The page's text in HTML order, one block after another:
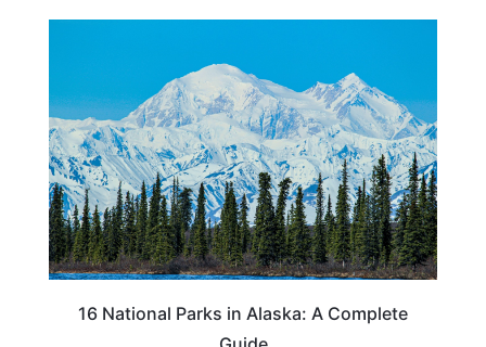
16 National Parks in Alaska: A Complete